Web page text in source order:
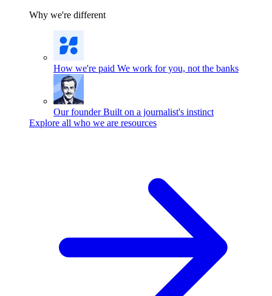
Why we're different
How we're paid We work for you, not the banks
Our founder Built on a journalist's instinct
Explore all who we are resources